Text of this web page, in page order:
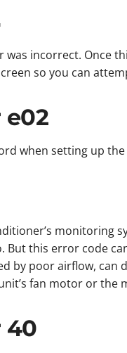
incorrect. Once
so you can
when setting up
monitoring
this error code
by poor airflow, can
fan motor or the
40